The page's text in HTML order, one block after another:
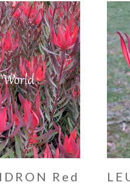
Red